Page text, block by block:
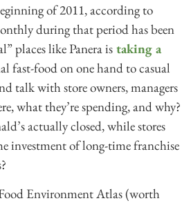
of 2011, according to
during that period has been
places like Panera is taking a
fast-food on one hand to casual
talk with store owners, managers
what they’re spending, and why?
actually closed, while stores
investment of long-time franchise
Environment Atlas (worth